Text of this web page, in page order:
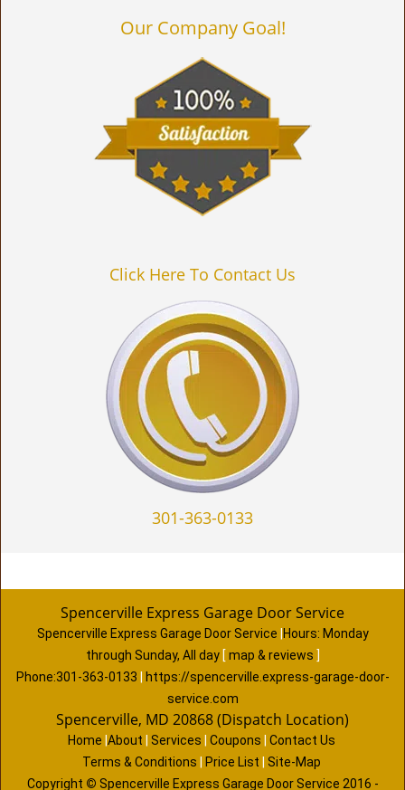
Our Company Goal!
Click Here To Contact Us
301-363-0133
Spencerville Express Garage Door Service
Spencerville Express Garage Door Service Hours: Monday
through Sunday, All day [ map & reviews ]
Phone:301-363-0133
https://spencerville.express-garage-door-
service.com
Spencerville, MD 20868 (Dispatch Location)
Home About Services Coupons
Contact Us
Terms & Conditions
Price List
Site-Map
Copyright © Spencerville Express Garage Door Service 2016 -